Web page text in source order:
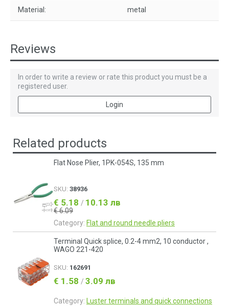
Material: metal
Reviews
In order to write a review or rate this product you must be a
registered user.
Login
Related products
Flat Nose Plier, 1PK-054S, 135 mm
SKU: 38936
€ 5.18 / 10.13 лв
€ 6.09
Category: Flat and round needle pliers
Terminal Quick splice, 0.2-4 mm2, 10 conductor ,
WAGO 221-420
SKU: 162691
€ 1.58 / 3.09 лв
Category: Luster terminals and quick connections